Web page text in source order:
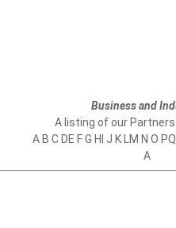
Business and
A listing of our Partners
A B C DE F G HI J K LM N O
A